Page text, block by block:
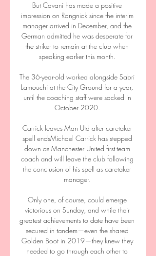
But Cavani has made a positive
impression on Rangnick since the interim
manager arrived in December, and the
German admitted he was desperate for
the striker to remain at the club when
speaking earlier this month.
The 36-year-old worked alongside Sabri
Lamouchi at the City Ground for a year,
until the coaching staff were sacked in
October 2020.
Carrick leaves Man Utd after caretaker
spell endsMichael Carrick has stepped
down as Manchester United first-team
coach and will leave the club following
the conclusion of his spell as caretaker
manager.
Only one, of course, could emerge
victorious on Sunday, and while their
greatest achievements to date have been
secured in tandem—even the shared
Golden Boot in 2019—they knew they
needed to go through each other to